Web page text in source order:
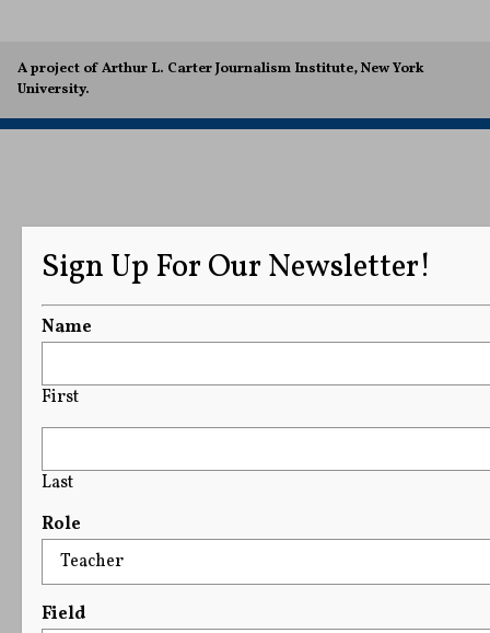
A project of Arthur L. Carter Journalism Institute, New York
University.
Sign Up For Our Newsletter!
Name
First
Last
Role
Field